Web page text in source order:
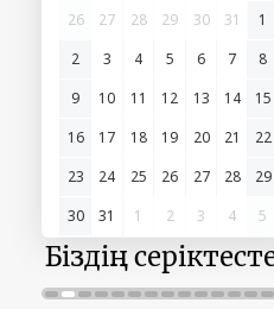
26
27 28 29 30 31
1
2
3 4 5 6 7
8
9
10 11 12 13 14
15
16
17 18 19 20 21
22
23
24 25 26 27 28
29
30
31 1 2 3 4 5
Біздің